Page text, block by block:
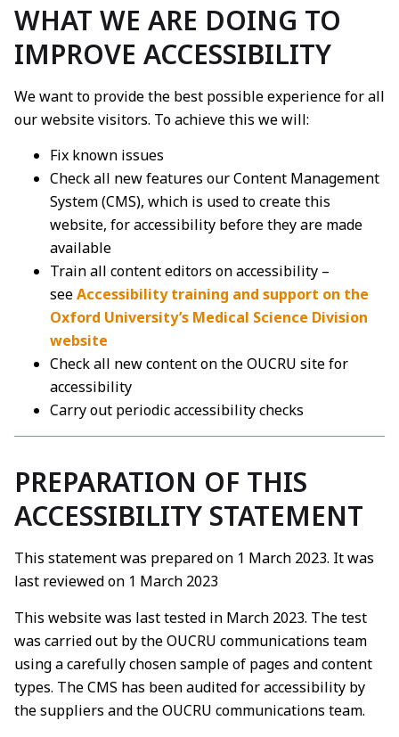
WHAT WE ARE DOING TO
IMPROVE ACCESSIBILITY
We want to provide the best possible experience for all
our website visitors. To achieve this we will:
Fix known issues
Check all new features our Content Management
System (CMS), which is used to create this
website, for accessibility before they are made
available
Train all content editors on accessibility –
seeAccessibility training and support on the
Oxford University’s Medical Science Division
website
Check all new content on the OUCRU site for
accessibility
Carry out periodic accessibility checks
PREPARATION OF THIS
ACCESSIBILITY STATEMENT
This statement was prepared on 1 March 2023. It was
last reviewed on 1 March 2023
This website was last tested in March 2023. The test
was carried out by the OUCRU communications team
using a carefully chosen sample of pages and content
types. The CMS has been audited for accessibility by
the suppliers and the OUCRU communications team.